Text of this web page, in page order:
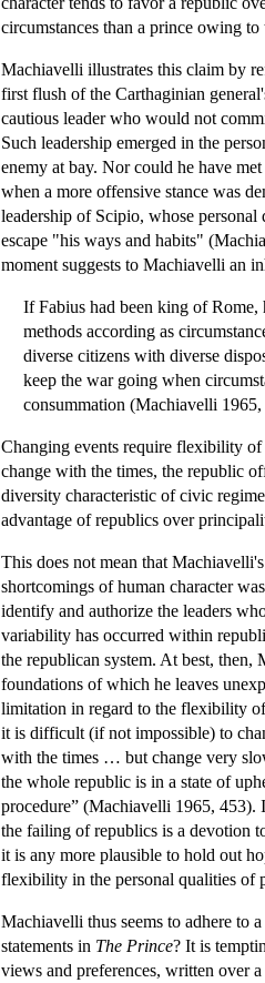
circumstances than a prince owing
Machiavelli illustrates this claim by
first flush of the Carthaginian
cautious leader who would not
Such leadership emerged in the
enemy at bay. Nor could he have
when a more offensive stance was
leadership of Scipio, whose
escape "his ways and habits"
moment suggests to Machiavelli an
If Fabius had been king of Rome,
methods according as
diverse citizens with diverse
keep the war going when
consummation (Machiavelli
Changing events require flexibility
change with the times, the republic
diversity characteristic of civic
advantage of republics over
This does not mean that
shortcomings of human character
identify and authorize the leaders
variability has occurred within
the republican system. At best,
foundations of which he leaves
limitation in regard to the flexibility
it is difficult (if not impossible) to
with the times … but change very
the whole republic is in a state of
procedure” (Machiavelli 1965, 453).
the failing of republics is a devotion
it is any more plausible to hold out
flexibility in the personal qualities of
Machiavelli thus seems to adhere to
statements in The Prince? It is
views and preferences, written over